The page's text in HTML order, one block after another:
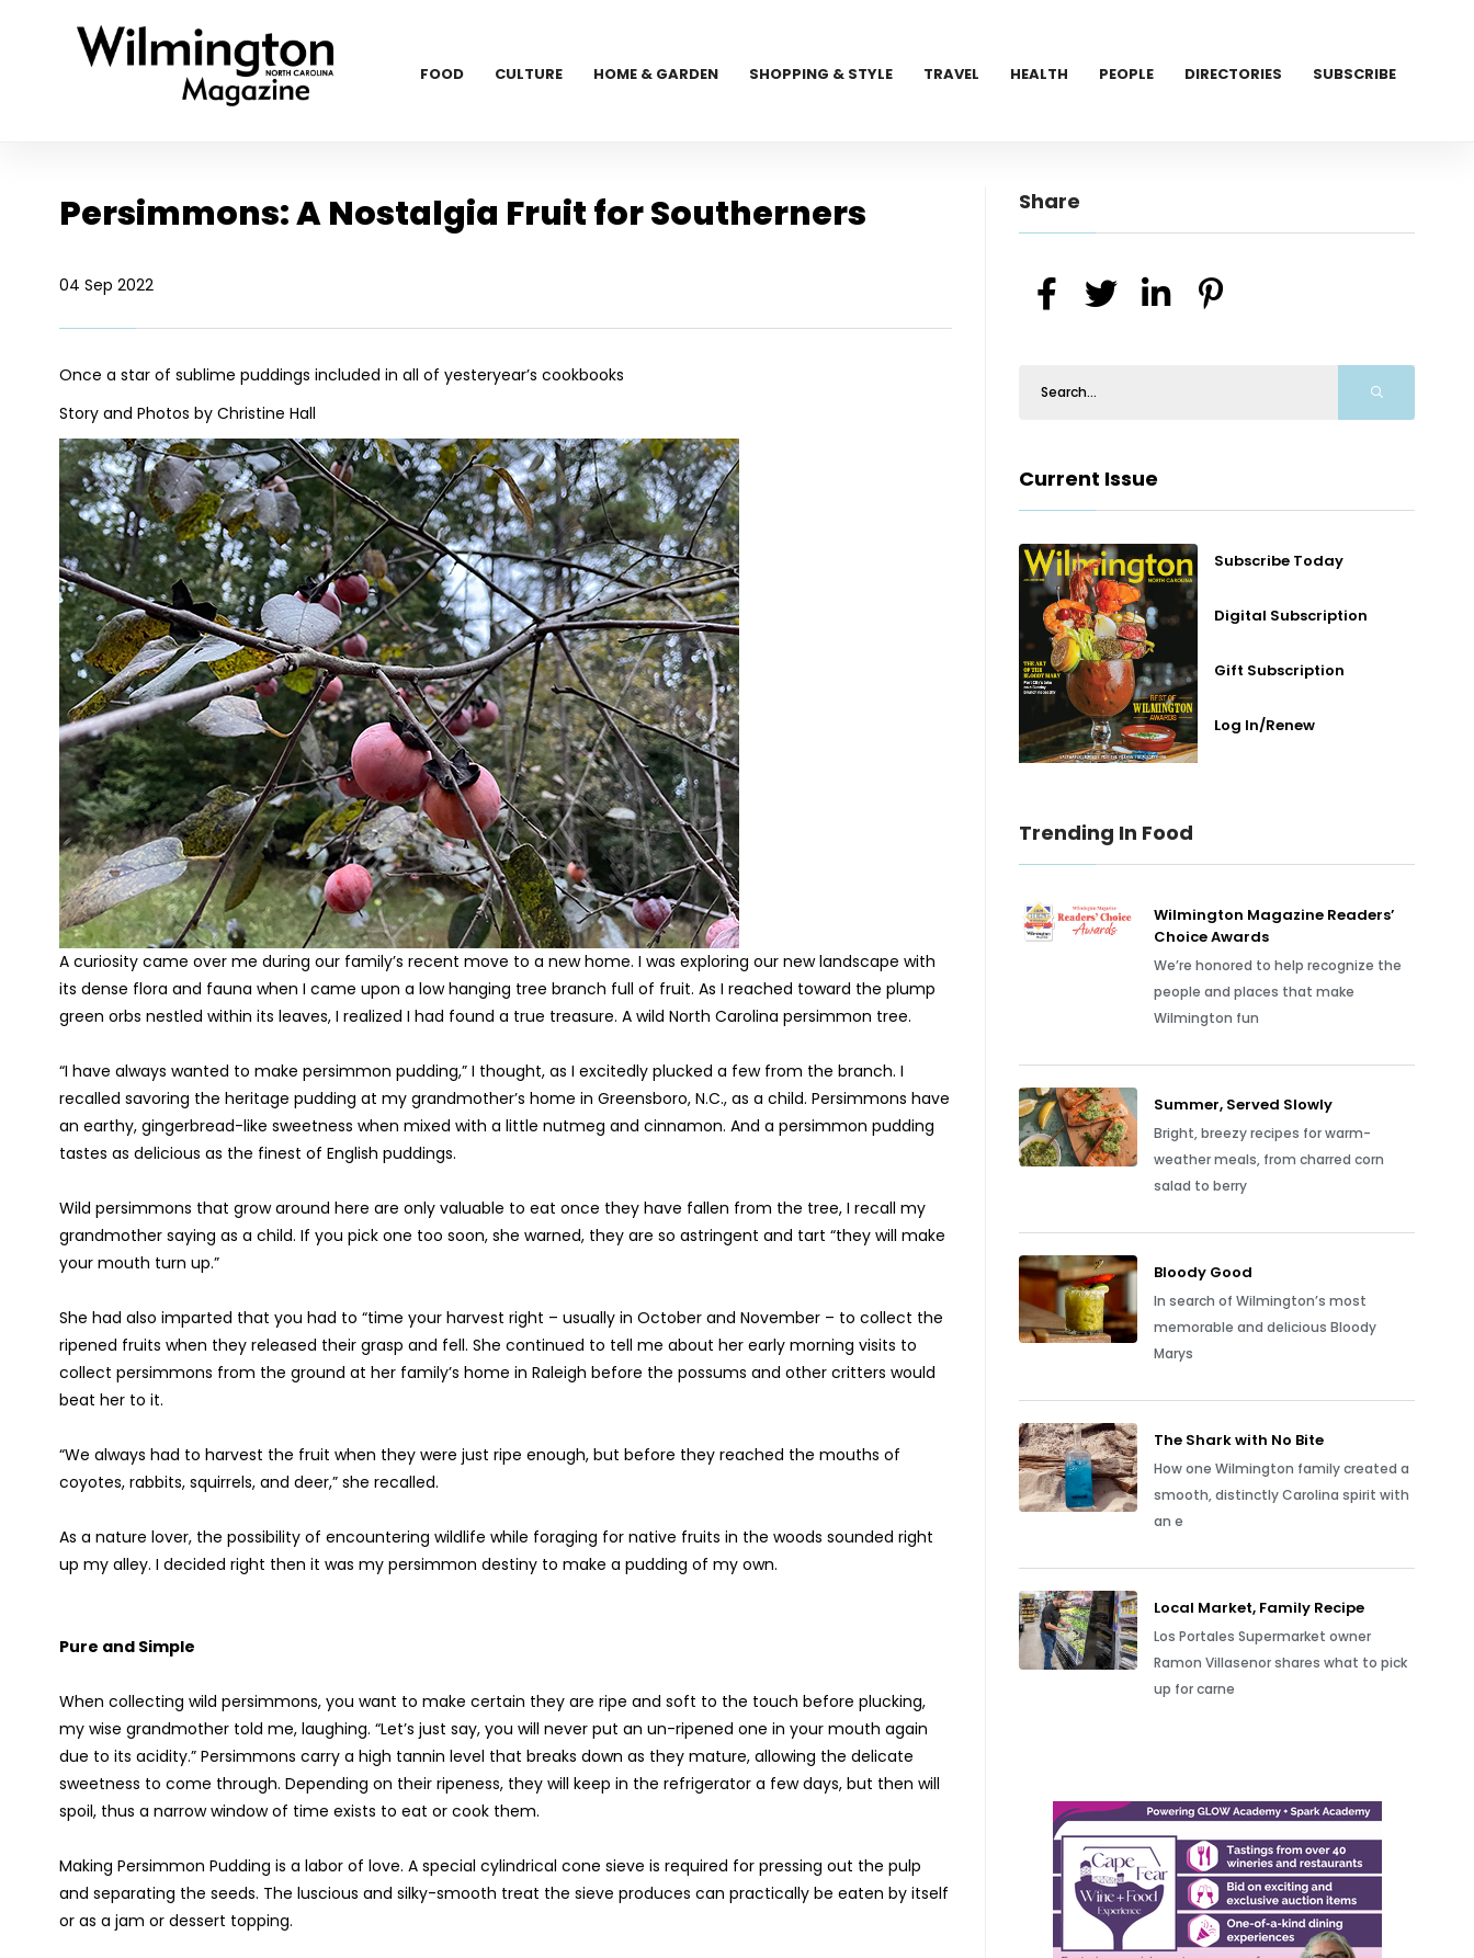
FOOD CULTURE HOME & GARDEN SHOPPING & STYLE TRAVEL HEALTH PEOPLE DIRECTORIES SUBSCRIBE
Persimmons: A Nostalgia Fruit for Southerners
04 Sep 2022
Once a star of sublime puddings included in all of yesteryear’s cookbooks
Story and Photos by Christine Hall
A curiosity came over me during our family’s recent move to a new home. I was exploring our new landscape with
its dense flora and fauna when I came upon a low hanging tree branch full of fruit. As I reached toward the plump
green orbs nestled within its leaves, I realized I had found a true treasure. A wild North Carolina persimmon tree.
“I have always wanted to make persimmon pudding,” I thought, as I excitedly plucked a few from the branch. I
recalled savoring the heritage pudding at my grandmother’s home in Greensboro, N.C., as a child. Persimmons have
an earthy, gingerbread-like sweetness when mixed with a little nutmeg and cinnamon. And a persimmon pudding
tastes as delicious as the finest of English puddings.
Wild persimmons that grow around here are only valuable to eat once they have fallen from the tree, I recall my
grandmother saying as a child. If you pick one too soon, she warned, they are so astringent and tart “they will make
your mouth turn up.”
She had also imparted that you had to “time your harvest right – usually in October and November – to collect the
ripened fruits when they released their grasp and fell. She continued to tell me about her early morning visits to
collect persimmons from the ground at her family’s home in Raleigh before the possums and other critters would
beat her to it.
“We always had to harvest the fruit when they were just ripe enough, but before they reached the mouths of
coyotes, rabbits, squirrels, and deer,” she recalled.
As a nature lover, the possibility of encountering wildlife while foraging for native fruits in the woods sounded right
up my alley. I decided right then it was my persimmon destiny to make a pudding of my own.
Pure and Simple
When collecting wild persimmons, you want to make certain they are ripe and soft to the touch before plucking,
my wise grandmother told me, laughing. “Let’s just say, you will never put an un-ripened one in your mouth again
due to its acidity.” Persimmons carry a high tannin level that breaks down as they mature, allowing the delicate
sweetness to come through. Depending on their ripeness, they will keep in the refrigerator a few days, but then will
spoil, thus a narrow window of time exists to eat or cook them.
Making Persimmon Pudding is a labor of love. A special cylindrical cone sieve is required for pressing out the pulp
and separating the seeds. The luscious and silky-smooth treat the sieve produces can practically be eaten by itself
or as a jam or dessert topping.
Share
Current Issue
Subscribe Today
Digital Subscription
Gift Subscription
Log In/Renew
Trending In Food
Wilmington Magazine Readers’
Choice Awards
We’re honored to help recognize the
people and places that make
Wilmington fun
Summer, Served Slowly
Bright, breezy recipes for warm-
weather meals, from charred corn
salad to berry
Bloody Good
In search of Wilmington’s most
memorable and delicious Bloody
Marys
The Shark with No Bite
How one Wilmington family created a
smooth, distinctly Carolina spirit with
an e
Local Market, Family Recipe
Los Portales Supermarket owner
Ramon Villasenor shares what to pick
up for carne